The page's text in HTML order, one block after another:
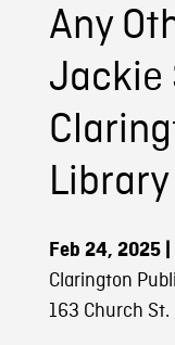
Any
Jackie
Library
Feb 24, 2025|
Clarington
163 Church St.